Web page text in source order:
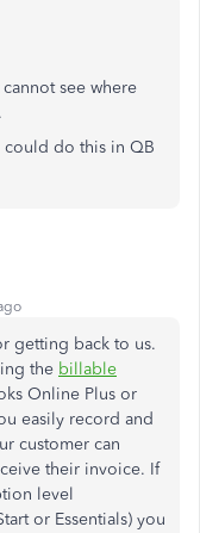
see where
could do this in QB
getting back to us.
the billable
Online Plus or
easily record and
customer can
their invoice. If
level
or Essentials) you